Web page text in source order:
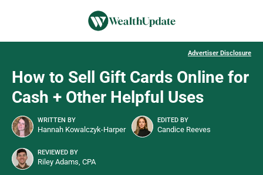
Advertiser Disclosure
How to Sell Gift Cards Online for
Cash + Other Helpful Uses
WRITTEN BY
Hannah Kowalczyk-Harper
EDITED BY
Candice Reeves
REVIEWED BY
Riley Adams, CPA